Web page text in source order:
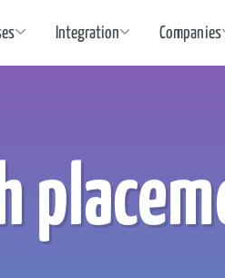
Integration Companies